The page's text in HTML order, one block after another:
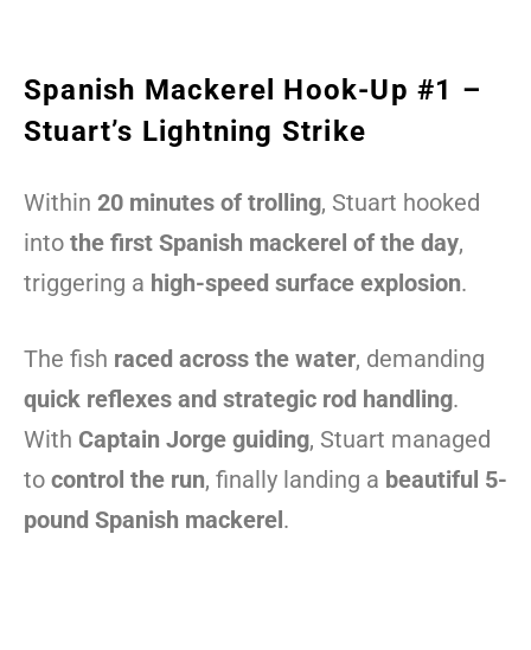
Spanish Mackerel Hook-Up #1 –
Stuart’s Lightning Strike
Within 20 minutes of trolling, Stuart hooked
into the first Spanish mackerel of the day,
triggering a high-speed surface explosion.
The fish raced across the water, demanding
quick reflexes and strategic rod handling.
With Captain Jorge guiding, Stuart managed
to control the run, finally landing a beautiful 5-
pound Spanish mackerel.